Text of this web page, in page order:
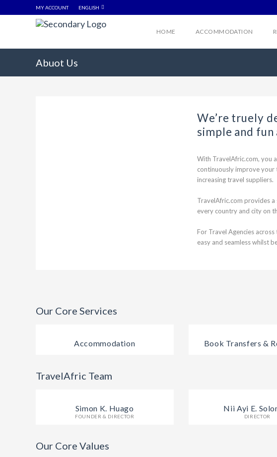
MY ACCOUNT ENGLISH
HOME ACCOMMODATION
Abuot Us
We’re truely
simple and fun
With TravelAfric.com, you
continuously improve
increasing travel suppliers.
TravelAfric.com provides a
every country and city on
For Travel Agencies
easy and seamless whilst
Our Core Services
Accommodation Book Transfers &
TravelAfric Team
Simon K. Huago
FOUNDER & DIRECTOR
Nii Ayi E.
DIRECTOR
Our Core Values